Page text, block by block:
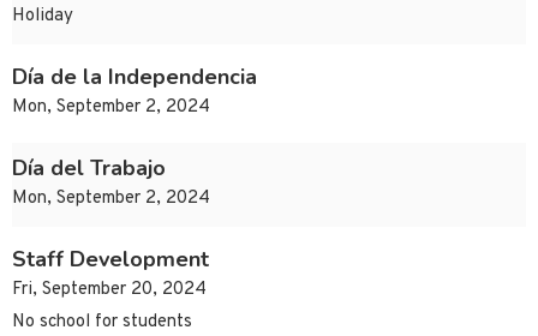
Holiday
Día de la Independencia
Mon, September 2, 2024
Día del Trabajo
Mon, September 2, 2024
Staff Development
Fri, September 20, 2024
No school for students